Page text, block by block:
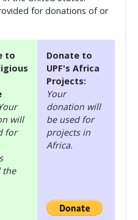
for donations of or
to
will
for
the
Donate to
UPF's Africa
Projects:
Your
donation will
be used for
projects in
Africa.